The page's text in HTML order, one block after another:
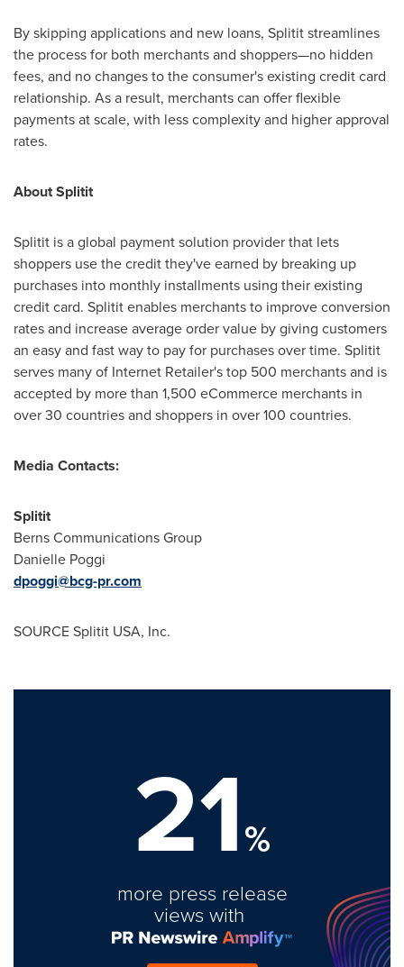
By skipping applications and new loans, Splitit streamlines
the process for both merchants and shoppers—no hidden
fees, and no changes to the consumer's existing credit card
relationship. As a result, merchants can offer flexible
payments at scale, with less complexity and higher approval
rates.
About Splitit
Splitit is a global payment solution provider that lets
shoppers use the credit they've earned by breaking up
purchases into monthly installments using their existing
credit card. Splitit enables merchants to improve conversion
rates and increase average order value by giving customers
an easy and fast way to pay for purchases over time. Splitit
serves many of Internet Retailer's top 500 merchants and is
accepted by more than 1,500 eCommerce merchants in
over 30 countries and shoppers in over 100 countries.
Media Contacts:
Splitit
Berns Communications Group
Danielle Poggi
dpoggi@bcg-pr.com
SOURCE Splitit USA, Inc.
21%
more press release
views with